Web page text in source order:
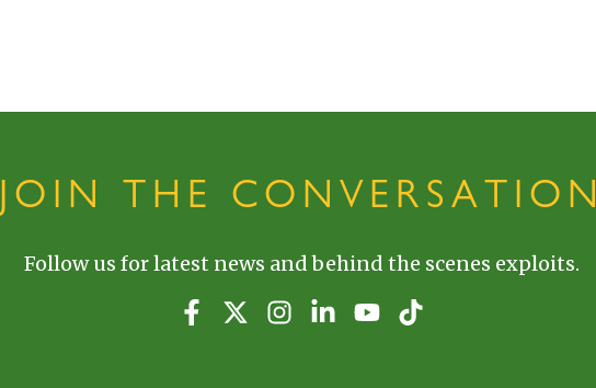
JOIN THE CONVERSATION
Follow us for latest news and behind the scenes exploits.